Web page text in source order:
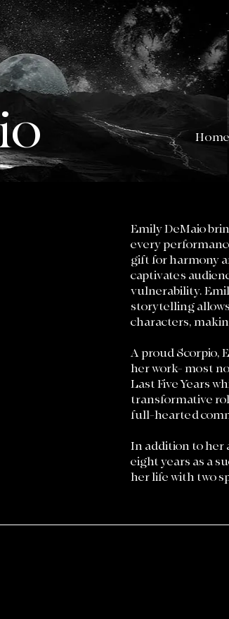
Home
Emily DeMaio
every
gift for harmony
captivates
vulnerability.
storytelling
characters,
A proud Scorpio,
her work- most
Last Five Years
transformative
full-hearted
In addition to her
eight years as a
her life with two